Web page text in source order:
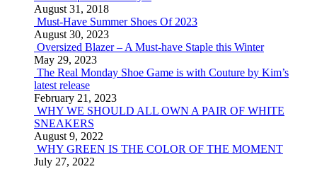
August 31, 2018
Must-Have Summer Shoes Of 2023
August 30, 2023
Oversized Blazer – A Must-have Staple this Winter
May 29, 2023
The Real Monday Shoe Game is with Couture by Kim’s
latest release
February 21, 2023
WHY WE SHOULD ALL OWN A PAIR OF WHITE
SNEAKERS
August 9, 2022
WHY GREEN IS THE COLOR OF THE MOMENT
July 27, 2022